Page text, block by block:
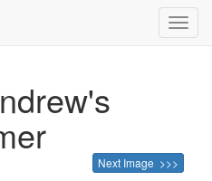
Next Image >>>